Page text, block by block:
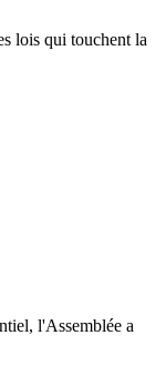
lois qui touchent la
l'Assemblée a